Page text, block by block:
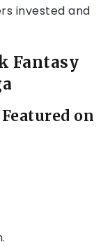
invested and
Fantasy
on